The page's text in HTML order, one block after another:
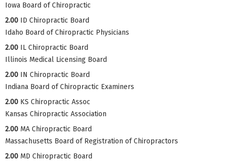
Iowa Board of Chiropractic
2.00 ID Chiropractic Board
Idaho Board of Chiropractic Physicians
2.00 IL Chiropractic Board
Illinois Medical Licensing Board
2.00 IN Chiropractic Board
Indiana Board of Chiropractic Examiners
2.00 KS Chiropractic Assoc
Kansas Chiropractic Association
2.00 MA Chiropractic Board
Massachusetts Board of Registration of Chiropractors
2.00 MD Chiropractic Board